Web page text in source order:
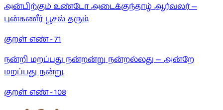
அன்பிற்கும் உண்டோ அடைக்குந்தாழ் ஆர்வலர் —
புன்கணீர் பூசல் தரும்.
குறள் எண் -71
நன்றி மறப்பது நன்றன்று நன்றல்லது — அன்றே
மறப்பது நன்று.
குறள் எண் -108